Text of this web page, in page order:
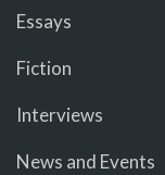
Essays
Fiction
Interviews
News and Events